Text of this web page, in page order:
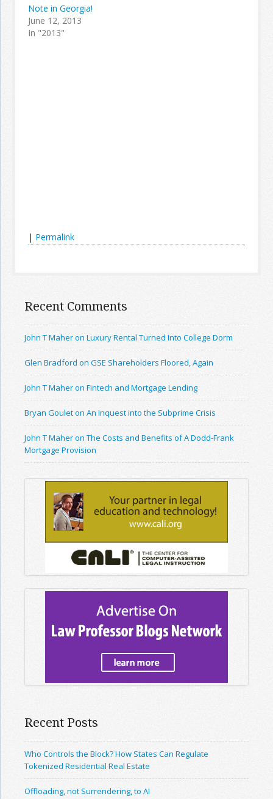
Note in Georgia!
June 12, 2013
In "2013"
| Permalink
Recent Comments
John T Maher on Luxury Rental Turned Into College Dorm
Glen Bradford on GSE Shareholders Floored, Again
John T Maher on Fintech and Mortgage Lending
Bryan Goulet on An Inquest into the Subprime Crisis
John T Maher on The Costs and Benefits of A Dodd-Frank
Mortgage Provision
Recent Posts
Who Controls the Block? How States Can Regulate
Tokenized Residential Real Estate
Offloading, not Surrendering, to AI